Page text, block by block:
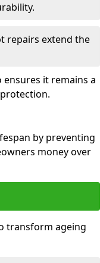
repairs extend the
it remains a
by preventing
money over
transform ageing